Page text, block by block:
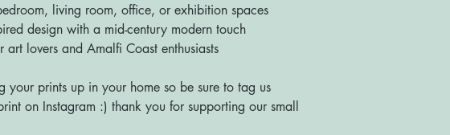
living room, office, or exhibition spaces
design with a mid-century modern touch
lovers and Amalfi Coast enthusiasts
your prints up in your home so be sure to tag us
on Instagram :) thank you for supporting our small